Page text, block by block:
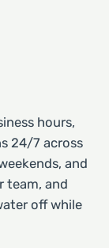
hours,
24/7 across
and
team, and
off while